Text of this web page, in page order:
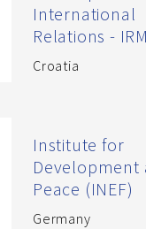
International
Relations -
Croatia
Institute for
Development
Peace (INEF)
Germany